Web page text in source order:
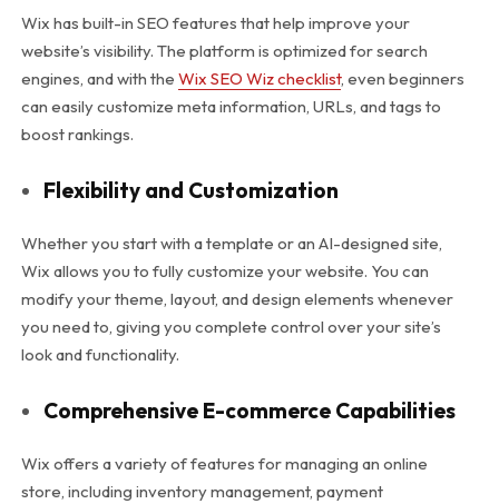
Wix has built-in SEO features that help improve your
website’s visibility. The platform is optimized for search
engines, and with the Wix SEO Wiz checklist, even beginners
can easily customize meta information, URLs, and tags to
boost rankings.
Flexibility and Customization
Whether you start with a template or an AI-designed site,
Wix allows you to fully customize your website. You can
modify your theme, layout, and design elements whenever
you need to, giving you complete control over your site’s
look and functionality.
Comprehensive E-commerce Capabilities
Wix offers a variety of features for managing an online
store, including inventory management, payment